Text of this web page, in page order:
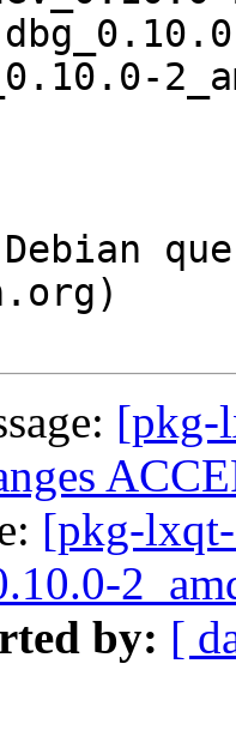
[pkg-
[pkg-
by: [